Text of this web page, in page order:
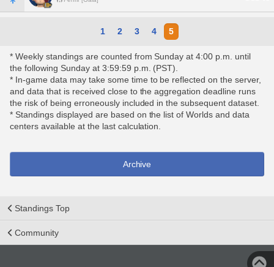
1 2 3 4 5
* Weekly standings are counted from Sunday at 4:00 p.m. until
the following Sunday at 3:59:59 p.m. (PST).
* In-game data may take some time to be reflected on the server,
and data that is received close to the aggregation deadline runs
the risk of being erroneously included in the subsequent dataset.
* Standings displayed are based on the list of Worlds and data
centers available at the last calculation.
Archive
Standings Top
Community